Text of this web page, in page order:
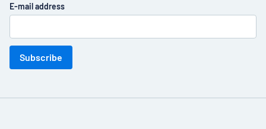
E-mail address
Subscribe